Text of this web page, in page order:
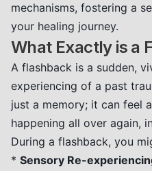
mechanisms, fostering a
your healing journey.
What Exactly is a
A flashback is a sudden,
experiencing of a past
just a memory; it can feel
happening all over again,
During a flashback, you
* Sensory Re-